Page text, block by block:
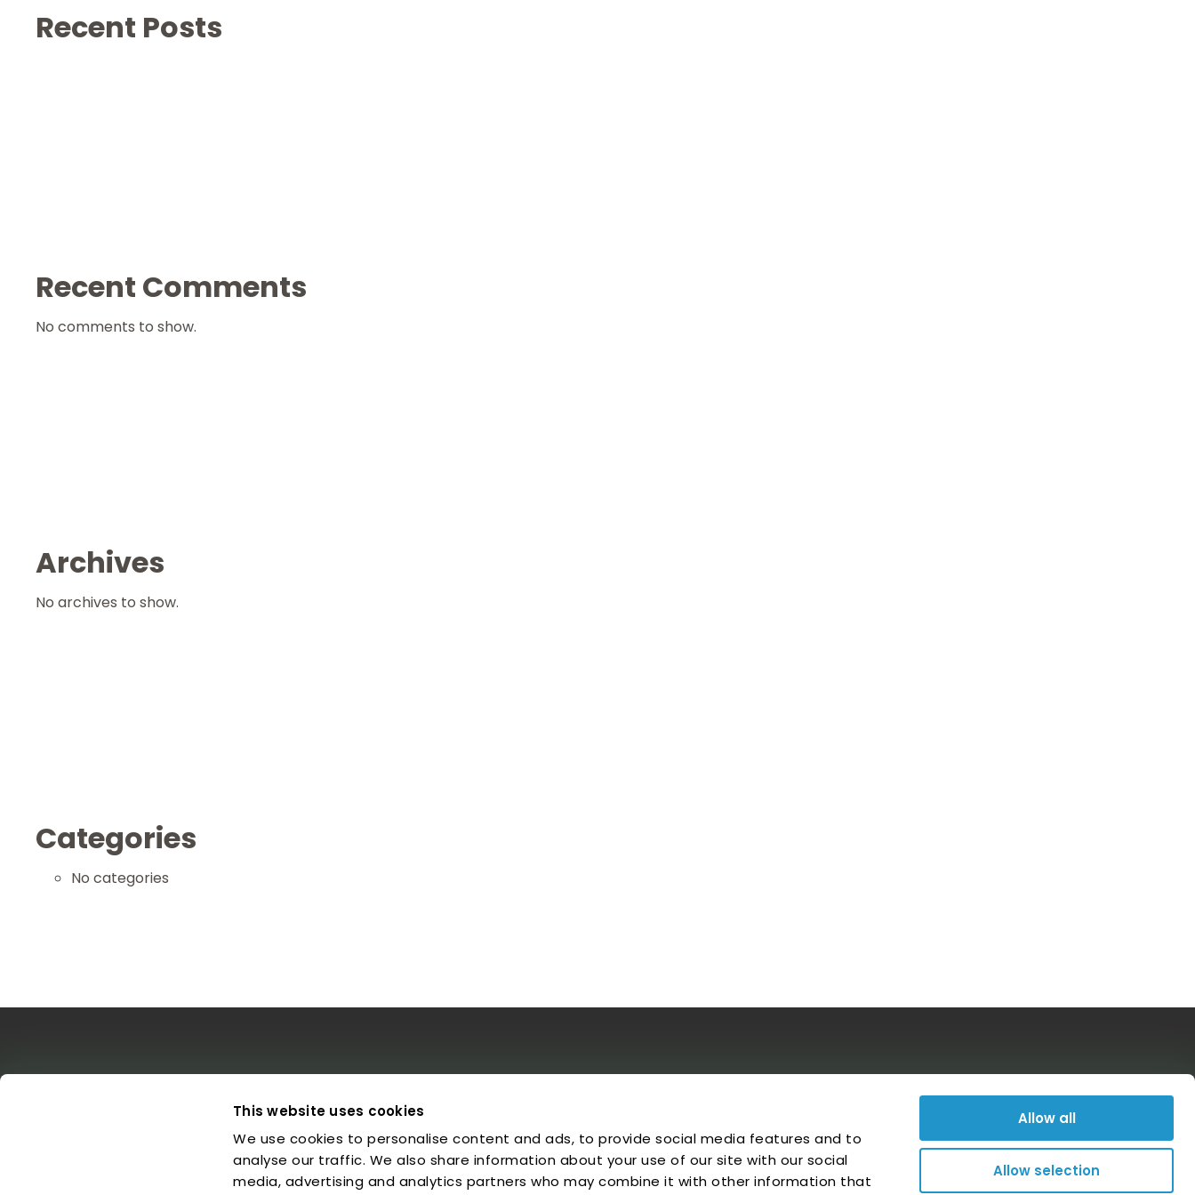
This website uses cookies
We use cookies to personalise content and ads, to provide social media features and to
analyse our traffic. We also share information about your use of our site with our social
media, advertising and analytics partners who may combine it with other information that
Allow all
Allow selection
Recent Posts
Recent Comments
No comments to show.
Archives
No archives to show.
Categories
No categories
Concerts & Media
Calendar
Concert Archive
Media Library
Legal
Legal Notice
Privacy Policy
Cookies
Follow us on social media